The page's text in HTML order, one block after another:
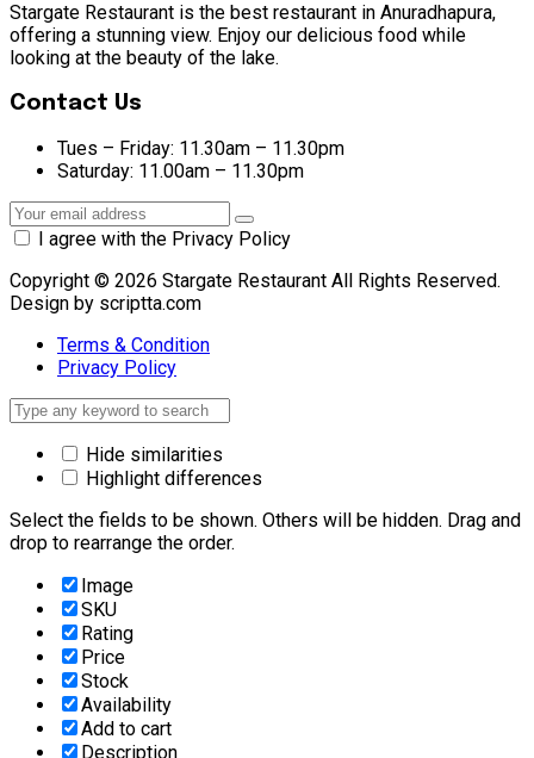
Stargate Restaurant is the best restaurant in Anuradhapura,
offering a stunning view. Enjoy our delicious food while
looking at the beauty of the lake.
Contact Us
Tues – Friday: 11.30am – 11.30pm
Saturday: 11.00am – 11.30pm
I agree with the Privacy Policy
Copyright © 2026 Stargate Restaurant All Rights Reserved.
Design by scriptta.com
Terms & Condition
Privacy Policy
Hide similarities
Highlight differences
Select the fields to be shown. Others will be hidden. Drag and
drop to rearrange the order.
Image
SKU
Rating
Price
Stock
Availability
Add to cart
Description